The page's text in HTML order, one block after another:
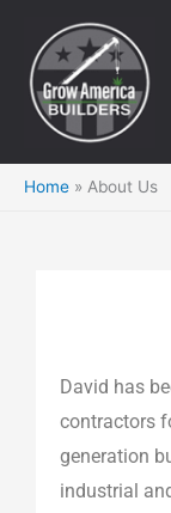
content
Home About Us
David has
contractors
generation
industrial